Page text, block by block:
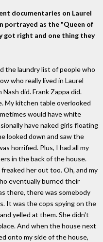
documentaries on Laurel
portrayed as the "Queen of
got right and one thing they
the laundry list of people who
who really lived in Laurel
did. Frank Zappa did.
My kitchen table overlooked
would have white
have naked girls floating
looked down and saw the
horrified. Plus, I had all my
in the back of the house.
her out too. Oh, and my
eventually burned their
there, there was somebody
It was the cops spying on the
yelled at them. She didn't
And when the house next
onto my side of the house,